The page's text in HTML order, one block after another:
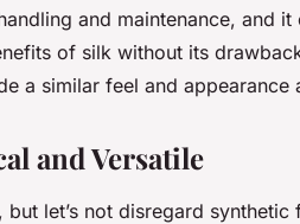
and maintenance, and
of silk without its
a similar feel and appearance
and Versatile
let’s not disregard